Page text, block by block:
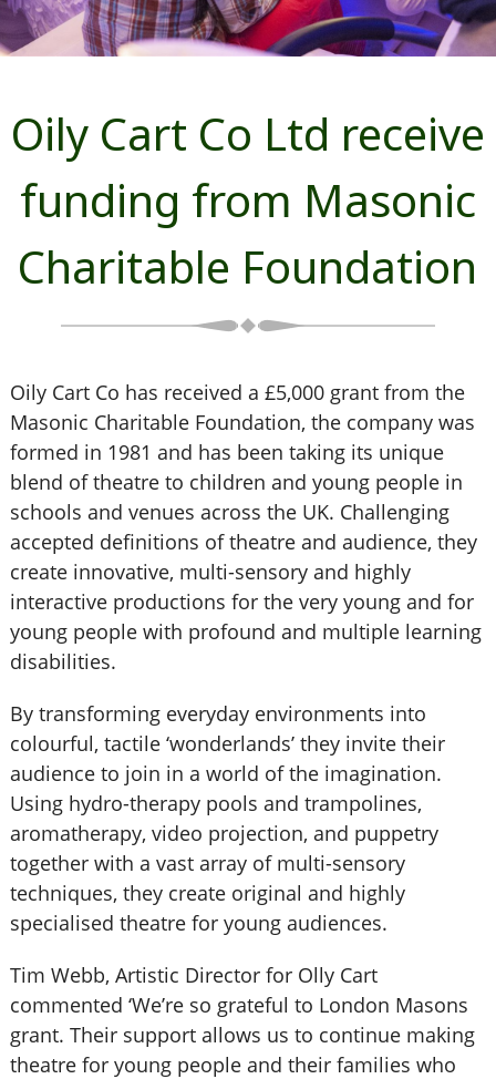
Oily Cart Co Ltd receive
funding from Masonic
Charitable Foundation
Oily Cart Co has received a £5,000 grant from the
Masonic Charitable Foundation, the company was
formed in 1981 and has been taking its unique
blend of theatre to children and young people in
schools and venues across the UK. Challenging
accepted definitions of theatre and audience, they
create innovative, multi-sensory and highly
interactive productions for the very young and for
young people with profound and multiple learning
disabilities.
By transforming everyday environments into
colourful, tactile ‘wonderlands’ they invite their
audience to join in a world of the imagination.
Using hydro-therapy pools and trampolines,
aromatherapy, video projection, and puppetry
together with a vast array of multi-sensory
techniques, they create original and highly
specialised theatre for young audiences.
Tim Webb, Artistic Director for Olly Cart
commented ‘We’re so grateful to London Masons
grant. Their support allows us to continue making
theatre for young people and their families who